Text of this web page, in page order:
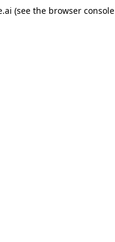
(see the browser console